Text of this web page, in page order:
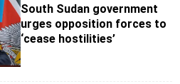
South Sudan government
urges opposition forces to
‘cease hostilities’